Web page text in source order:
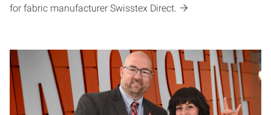
for fabric manufacturer Swisstex Direct.